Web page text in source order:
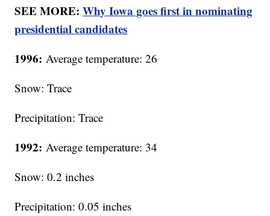
SEE MORE:Why Iowa goes first in nominating
presidential candidates
1996: Average temperature: 26
Snow: Trace
Precipitation: Trace
1992: Average temperature: 34
Snow: 0.2 inches
Precipitation: 0.05 inches